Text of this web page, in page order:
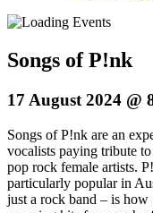
Songs of P!nk
17 August 2024 @
Songs of P!nk are an
vocalists paying tribute
pop rock female artists.
particularly popular in
just a rock band – is how